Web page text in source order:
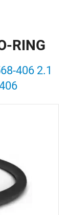
RING
406 2.1